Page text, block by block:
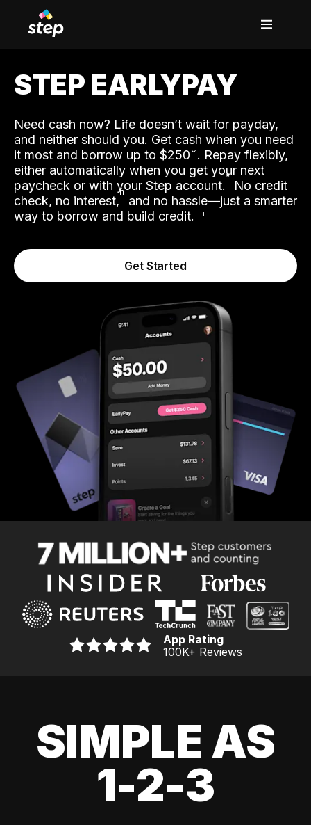
STEP EARLYPAY
Need cash now? Life doesn’t wait for payday,
and neither should you. Get cash when you need
it most and borrow up to $250. Repay flexibly,
either automatically when you get your next
paycheck or with your Step account.˟ No credit
check, no interest,ʱ and no hassle—just a smarter
way to borrow and build credit.
Get Started
App Rating
100K+ Reviews
SIMPLE AS
1-2-3